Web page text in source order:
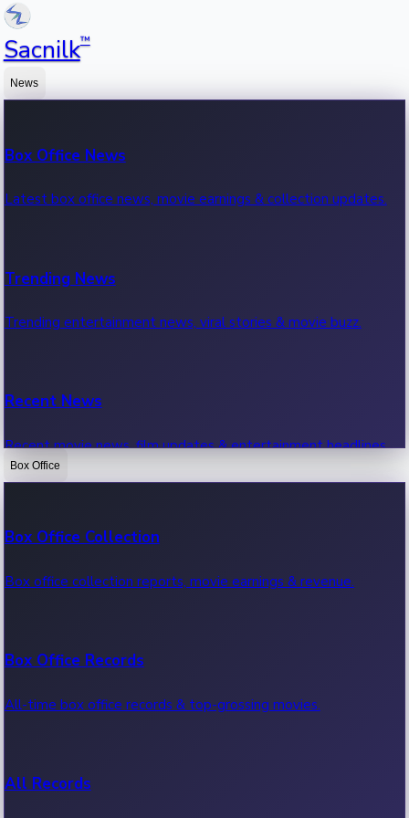
Sacnilk™
News
Box Office News
Latest box office news, movie earnings & collection updates.
Trending News
Trending entertainment news, viral stories & movie buzz.
Recent News
Recent movie news, film updates & entertainment headlines.
Box Office
Box Office Collection
Box office collection reports, movie earnings & revenue.
Box Office Records
All-time box office records & top-grossing movies.
All Records